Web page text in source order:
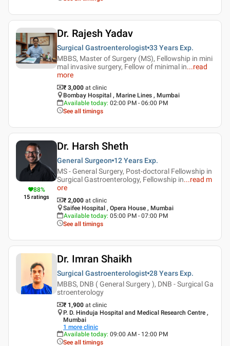
Dr. Rajesh Yadav
Surgical Gastroenterologist 33 Years Exp.
MBBS, Master of Surgery (MS), Fellowship in mini
mal invasive surgery, Fellow of minimal in...read
more
₹ 3,000 at clinic
Bombay Hospital , Marine Lines , Mumbai
Available today: 02:00 PM - 06:00 PM
See all timings
88%
15 ratings
Dr. Harsh Sheth
General Surgeon 12 Years Exp.
MS - General Surgery, Post-doctoral Fellowship in
Surgical Gastroenterology, Fellowship in...read m
ore
₹ 2,000 at clinic
Saifee Hospital , Opera House , Mumbai
Available today: 05:00 PM - 07:00 PM
See all timings
Dr. Imran Shaikh
Surgical Gastroenterologist 28 Years Exp.
MBBS, DNB ( General Surgery ), DNB - Surgical Ga
stroenterology
₹ 1,900 at clinic
P. D. Hinduja Hospital and Medical Research Centre ,
Mumbai
1 more clinic
Available today: 09:00 AM - 12:00 PM
See all timings